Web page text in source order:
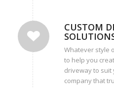
CUSTOM
Whatever style
to help you
driveway to suit
company that